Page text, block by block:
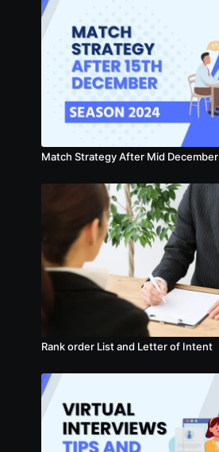
Match Strategy After Mid December
Rank order List and Letter of Intent